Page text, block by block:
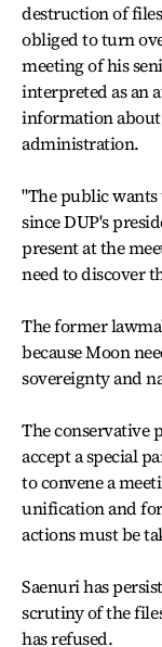
destruction of
obliged to turn
meeting of his
interpreted as an
information
administration.
"The public
since DUP's
present at the
need to discover
The former
because Moon
sovereignty and
The conservative
accept a special
to convene a
unification and
actions must be
Saenuri has
scrutiny of the
has refused.